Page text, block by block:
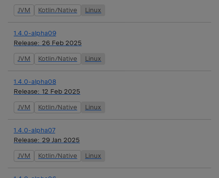
JVM Kotlin/Native Linux
1.4.0-alpha09
Release: 26 Feb 2025
JVM Kotlin/Native Linux
1.4.0-alpha08
Release: 12 Feb 2025
JVM Kotlin/Native Linux
1.4.0-alpha07
Release: 29 Jan 2025
JVM Kotlin/Native Linux